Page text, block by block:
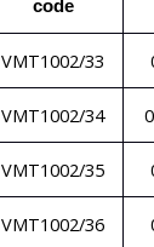
code
VMT1002/33
VMT1002/34
VMT1002/35
VMT1002/36